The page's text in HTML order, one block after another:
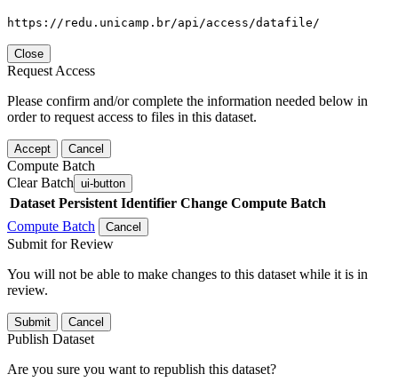
https://redu.unicamp.br/api/access/datafile/
Close
Request Access
Please confirm and/or complete the information needed below in
order to request access to files in this dataset.
Accept Cancel
Compute Batch
Clear Batch ui-button
Dataset Persistent Identifier Change Compute Batch
Compute Batch
Cancel
Submit for Review
You will not be able to make changes to this dataset while it is in
review.
Submit Cancel
Publish Dataset
Are you sure you want to republish this dataset?